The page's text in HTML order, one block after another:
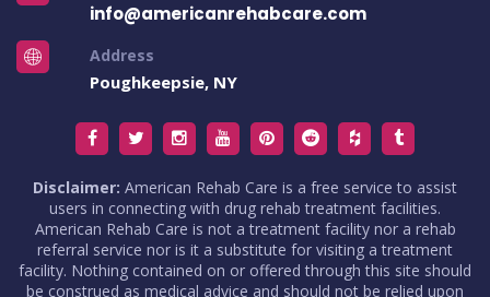
info@americanrehabcare.com
Address
Poughkeepsie, NY
Disclaimer: American Rehab Care is a free service to assist
users in connecting with drug rehab treatment facilities.
American Rehab Care is not a treatment facility nor a rehab
referral service nor is it a substitute for visiting a treatment
facility. Nothing contained on or offered through this site should
be construed as medical advice and should not be relied upon